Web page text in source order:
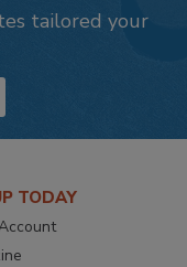
tailored your
TODAY